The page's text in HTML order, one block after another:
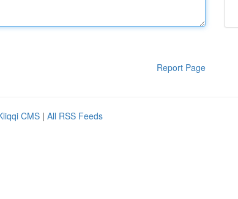
Report Page
CMS | All RSS Feeds